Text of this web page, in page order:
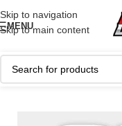
Skip to navigation
Skip to main content
MENU